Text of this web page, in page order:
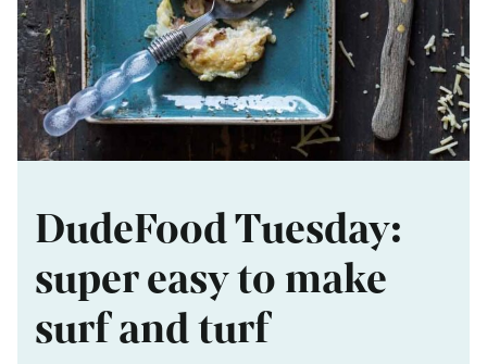
DudeFood Tuesday:
super easy to make
surf and turf